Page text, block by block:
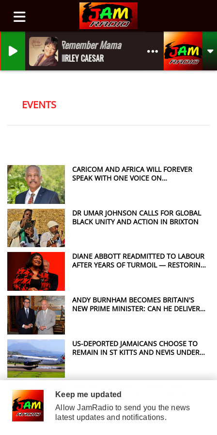
I Remember Mama
SHIRLEY CAESAR
EVENTS
CARICOM AND AFRICA WILL FOREVER
SPEAK WITH ONE VOICE ON
DR UMAR JOHNSON CALLS FOR GLOBAL
BLACK UNITY AND ACTION IN BRIXTON
DIANE ABBOTT READMITTED TO LABOUR
AFTER YEARS OF TURMOIL — RESTORING
ANDY BURNHAM BECOMES BRITAIN'S
NEW PRIME MINISTER: CAN HE DELIVER
US-DEPORTED JAMAICANS CHOOSE TO
REMAIN IN ST KITTS AND NEVIS UNDER
OVERSIGHT BUT CANNOT OVERTURN
HOME OFFICE DECISIONS
Keep me updated
Allow JamRadio to send you the news
latest updates and notifications.